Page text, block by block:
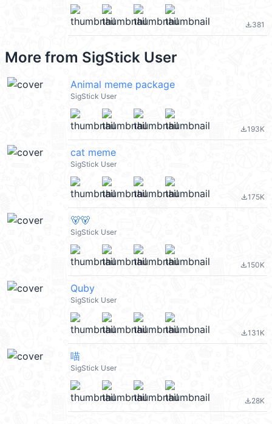
file_download381
More from SigStick User
Animal meme package
SigStick User
file_download193K
cat meme
SigStick User
file_download175K
🐻🐻
SigStick User
file_download150K
Quby
SigStick User
file_download131K
喵
SigStick User
file_download28K